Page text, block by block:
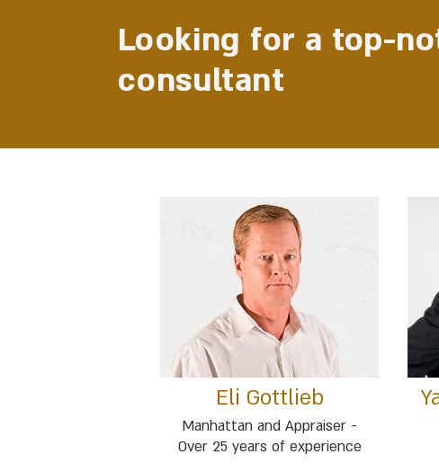
Looking for a top-
consultant
Eli Gottlieb
Manhattan and Appraiser -
Over 25 years of experience